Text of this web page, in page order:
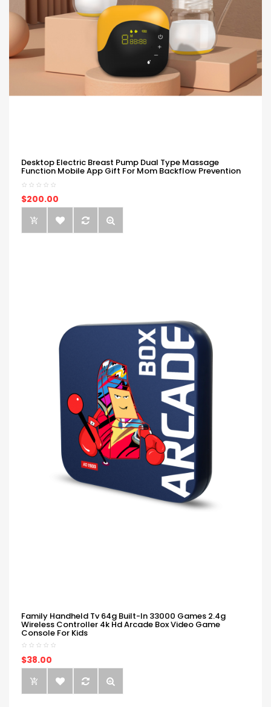
Desktop Electric Breast Pump Dual Type Massage
Function Mobile App Gift For Mom Backflow Prevention
$200.00
Family Handheld Tv 64g Built-In 33000 Games 2.4g
Wireless Controller 4k Hd Arcade Box Video Game
Console For Kids
$38.00